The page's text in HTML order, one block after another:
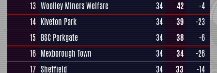
13 Woolley Miners Welfare 34 42
-4
14 Kiveton Park 34 39
-23
15 BSC Parkgate 34 38
-6
16 Mexborough Town 34 34
-26
17 Sheffield 34 33
-14